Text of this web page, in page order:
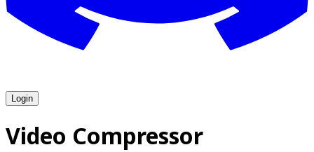
Login
Video Compressor